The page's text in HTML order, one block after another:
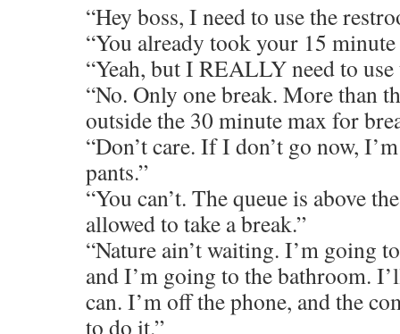
“Hey boss, I need to use the
“You already took your 15 minute
“Yeah, but I REALLY need to
“No. Only one break. More than
outside the 30 minute max for
“Don’t care. If I don’t go now,
pants.”
“You can’t. The queue is above
allowed to take a break.”
“Nature ain’t waiting. I’m going
and I’m going to the bathroom.
can. I’m off the phone, and the
to do it.”